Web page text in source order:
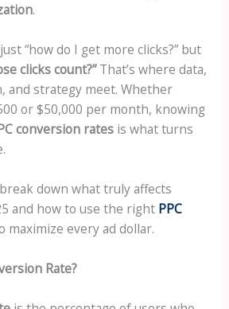
.
“how do I get more clicks?” but
clicks count?”That’s where data,
and strategy meet. Whether
or $50,000 per month, knowing
conversion ratesis what turns
down what truly affects
and how to use the right PPC
maximize every ad dollar.
Rate?